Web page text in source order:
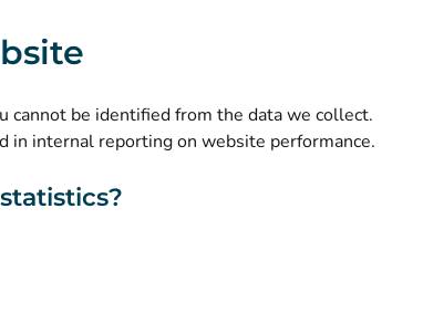
be identified from the data we collect.
in internal reporting on website performance.
(Avautuu uuteen välilehteen